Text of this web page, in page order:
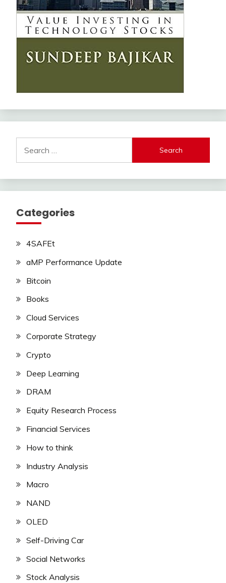
for:
Categories
4SAFEt
aMP Performance Update
Bitcoin
Books
Cloud Services
Corporate Strategy
Crypto
Deep Learning
DRAM
Equity Research Process
Financial Services
How to think
Industry Analysis
Macro
NAND
OLED
Self-Driving Car
Social Networks
Stock Analysis